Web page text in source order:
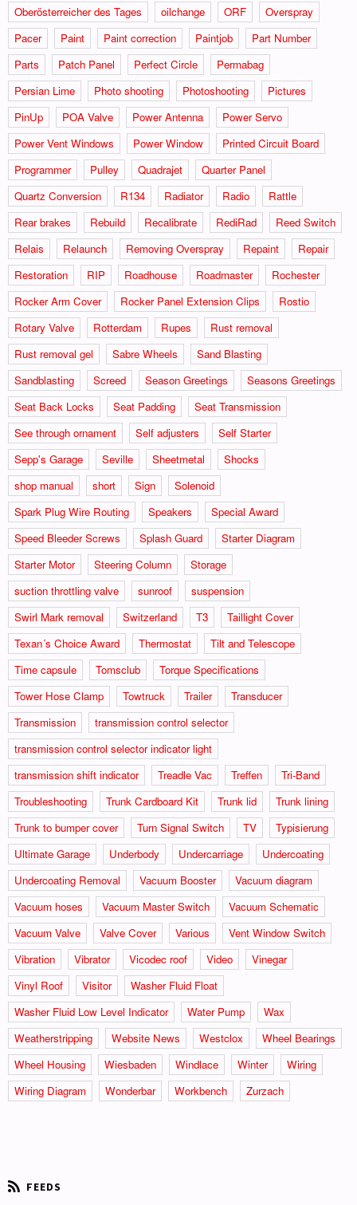
Oberösterreicher des Tages
oilchange ORF
Overspray
Pacer
Paint Paint correction Paintjob
Part Number
Parts
Patch Panel Perfect Circle
Permabag
Persian Lime
Photo shooting Photoshooting
Pictures
PinUp
POA Valve Power Antenna
Power Servo
Power Vent Windows
Power Window
Printed Circuit Board
Programmer
Pulley Quadrajet
Quarter Panel
Quartz Conversion
R134 Radiator Radio
Rattle
Rear brakes
Rebuild Recalibrate RediRad
Reed Switch
Relais
Relaunch Removing Overspray Repaint
Repair
Restoration
RIP Roadhouse Roadmaster
Rochester
Rocker Arm Cover
Rocker Panel Extension Clips
Rostio
Rotary Valve
Rotterdam Rupes
Rust removal
Rust removal gel
Sabre Wheels
Sand Blasting
Sandblasting
Screed Season Greetings
Seasons Greetings
Seat Back Locks
Seat Padding
Seat Transmission
See through ornament
Self adjusters
Self Starter
Sepp's Garage
Seville Sheetmetal
Shocks
shop manual
short Sign
Solenoid
Spark Plug Wire Routing
Speakers
Special Award
Speed Bleeder Screws
Splash Guard
Starter Diagram
Starter Motor
Steering Column
Storage
suction throttling valve
sunroof
suspension
Swirl Mark removal
Switzerland T3
Taillight Cover
Texan´s Choice Award
Thermostat
Tilt and Telescope
Time capsule
Tomsclub
Torque Specifications
Tower Hose Clamp
Towtruck Trailer
Transducer
Transmission
transmission control selector
transmission control selector indicator light
transmission shift indicator
Treadle Vac Treffen
Tri-Band
Troubleshooting
Trunk Cardboard Kit Trunk lid
Trunk lining
Trunk to bumper cover
Turn Signal Switch TV
Typisierung
Ultimate Garage
Underbody Undercarriage
Undercoating
Undercoating Removal
Vacuum Booster
Vacuum diagram
Vacuum hoses
Vacuum Master Switch
Vacuum Schematic
Vacuum Valve
Valve Cover Various
Vent Window Switch
Vibration
Vibrator Vicodec roof Video
Vinegar
Vinyl Roof
Visitor
Washer Fluid Float
Washer Fluid Low Level Indicator
Water Pump
Wax
Weatherstripping
Website News Westclox
Wheel Bearings
Wheel Housing
Wiesbaden Windlace Winter
Wiring
Wiring Diagram
Wonderbar Workbench Zurzach